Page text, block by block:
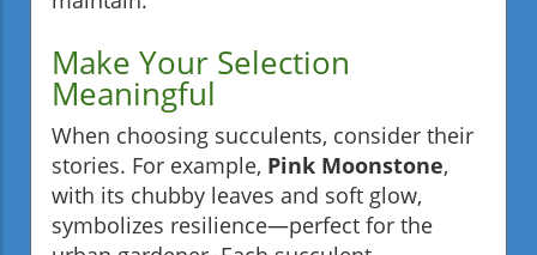
Make Your Selection
Meaningful
When choosing succulents, consider their
stories. For example, Pink Moonstone,
with its chubby leaves and soft glow,
symbolizes resilience—perfect for the